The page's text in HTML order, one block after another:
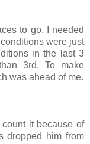
to go, I needed
were just
in the last 3
3rd. To make
was ahead of me.
it because of
dropped him from